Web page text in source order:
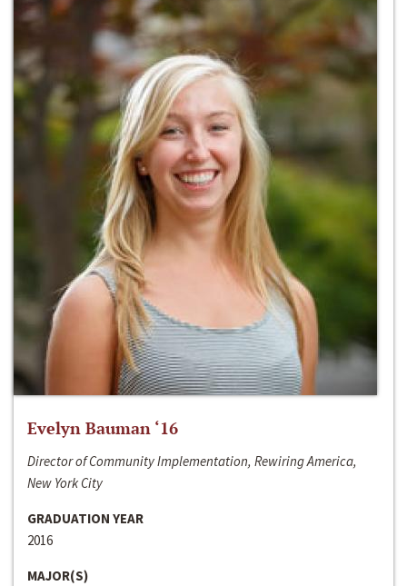
Evelyn Bauman ‘16
Director of Community Implementation, Rewiring America,
New York City
GRADUATION YEAR
2016
MAJOR(S)